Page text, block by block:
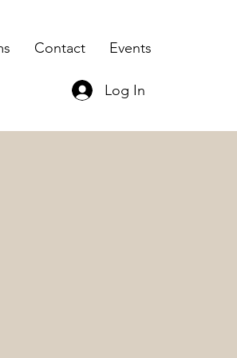
Contact Events
Log In